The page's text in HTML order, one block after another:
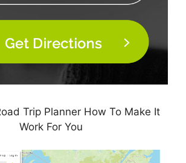
Trip Planner How To Make It
Work For You